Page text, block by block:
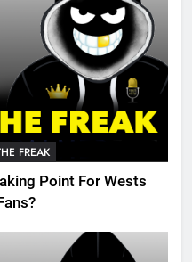
FREAK
Point For Wests